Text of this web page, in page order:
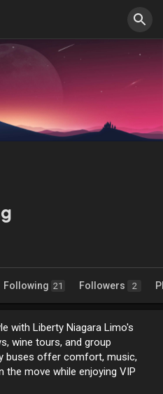
Following 21 Followers 2
with Liberty Niagara Limo's
wine tours, and group
buses offer comfort, music,
the move while enjoying VIP